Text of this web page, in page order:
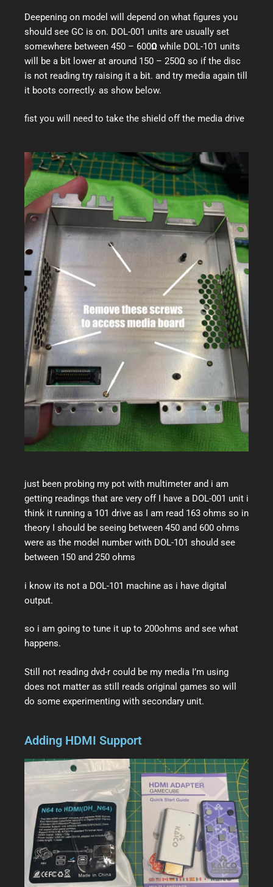
Deepening on model will depend on what figures you
should see GC is on. DOL-001 units are usually set
somewhere between 450 – 600Ω while DOL-101 units
will be a bit lower at around 150 – 250Ω so if the disc
is not reading try raising it a bit. and try media again till
it boots correctly. as show below.
fist you will need to take the shield off the media drive
just been probing my pot with multimeter and i am
getting readings that are very off I have a DOL-001 unit i
think it running a 101 drive as I am read 163 ohms so in
theory I should be seeing between 450 and 600 ohms
were as the model number with DOL-101 should see
between 150 and 250 ohms
i know its not a DOL-101 machine as i have digital
output.
so i am going to tune it up to 200ohms and see what
happens.
Still not reading dvd-r could be my media I’m using
does not matter as still reads original games so will
do some experimenting with secondary unit.
Adding HDMI Support